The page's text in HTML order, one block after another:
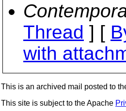
Thread ] [
with
This is an archived mail posted to
This site is subject to the Apache